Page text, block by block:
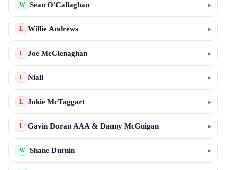
W Sean O'Callaghan ▸
L Willie Andrews ▸
L Joe McClenaghan ▸
L Niall ▸
L Jokie McTaggart ▸
L Gavin Doran AAA & Danny McGuigan ▸
W Shane Durnin ▸